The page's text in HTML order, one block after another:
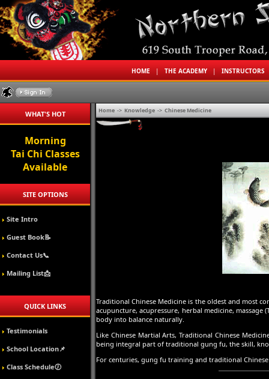
HOME |THE ACADEMY |INSTRUCTORS
WHAT'S HOT
Morning
Tai Chi Classes
Available
SITE OPTIONS
Site Intro
Guest Book📝
Contact Us📞
Mailing List📩
QUICK LINKS
Testimonials
School Location📌
Class Schedule🕖
Home -> Knowledge -> Chinese Medicine
Traditional Chinese Medicine is the oldest and most
acupuncture, acupressure, herbal medicine,
body into balance naturally.
Like Chinese Martial Arts, Traditional Chinese
being integral part of traditional gung fu, the skill,
For centuries, gung fu training and traditional